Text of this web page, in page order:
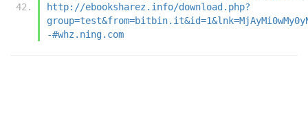
http://ebooksharez.info/download.php?
-#whz.ning.com